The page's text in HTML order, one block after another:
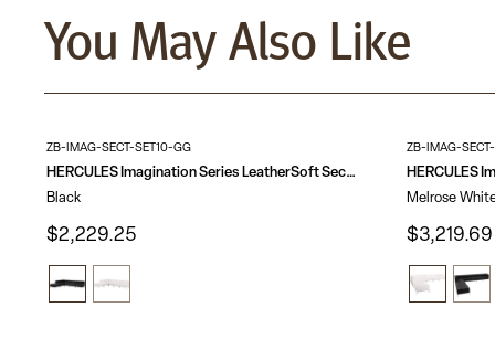
You May Also Like
ZB-IMAG-SECT-SET10-GG
HERCULES Imagination Series LeatherSoft Sectional Configuration, 6 Pieces
Black
$2,229.25
ZB-IMAG-
Melrose
$3,219.69